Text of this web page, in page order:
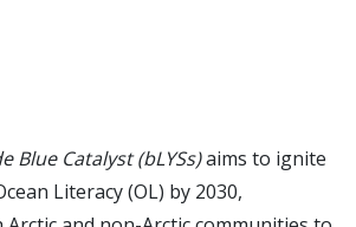
Blue Catalyst (bLYSs)aims to ignite
Literacy (OL) by 2030,